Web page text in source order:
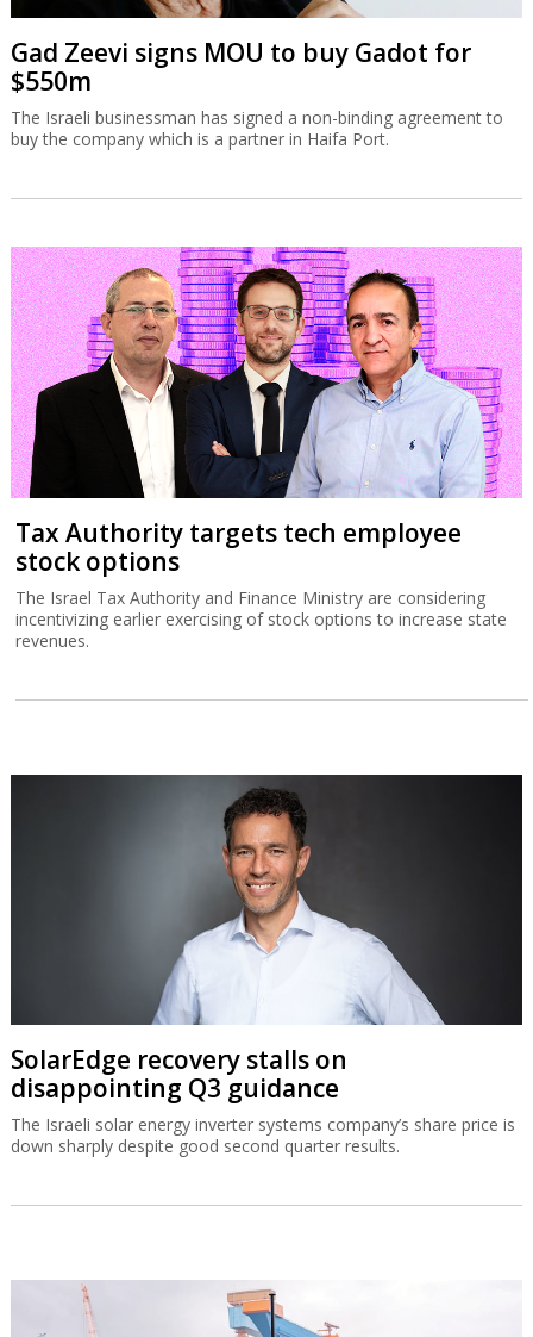
Gad Zeevi signs MOU to buy Gadot for
$550m
The Israeli businessman has signed a non-binding agreement to
buy the company which is a partner in Haifa Port.
Tax Authority targets tech employee
stock options
The Israel Tax Authority and Finance Ministry are considering
incentivizing earlier exercising of stock options to increase state
revenues.
SolarEdge recovery stalls on
disappointing Q3 guidance
The Israeli solar energy inverter systems company’s share price is
down sharply despite good second quarter results.